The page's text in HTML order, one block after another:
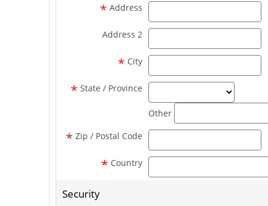
* Address
Address 2
* City
* State / Province
Other
* Zip / Postal Code zip
* Country
Security